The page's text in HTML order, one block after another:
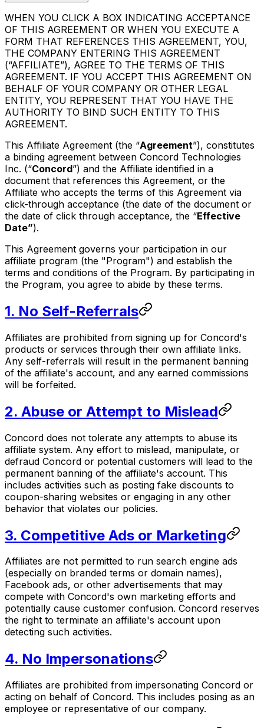
WHEN YOU CLICK A BOX INDICATING ACCEPTANCE
OF THIS AGREEMENT OR WHEN YOU EXECUTE A
FORM THAT REFERENCES THIS AGREEMENT, YOU,
THE COMPANY ENTERING THIS AGREEMENT
(“AFFILIATE”), AGREE TO THE TERMS OF THIS
AGREEMENT. IF YOU ACCEPT THIS AGREEMENT ON
BEHALF OF YOUR COMPANY OR OTHER LEGAL
ENTITY, YOU REPRESENT THAT YOU HAVE THE
AUTHORITY TO BIND SUCH ENTITY TO THIS
AGREEMENT.
This Affiliate Agreement (the “Agreement”), constitutes
a binding agreement between Concord Technologies
Inc. (“Concord”) and the Affiliate identified in a
document that references this Agreement, or the
Affiliate who accepts the terms of this Agreement via
click-through acceptance (the date of the document or
the date of click through acceptance, the “Effective
Date”).
This Agreement governs your participation in our
affiliate program (the "Program") and establish the
terms and conditions of the Program. By participating in
the Program, you agree to abide by these terms.
1. No Self-Referrals
Affiliates are prohibited from signing up for Concord's
products or services through their own affiliate links.
Any self-referrals will result in the permanent banning
of the affiliate's account, and any earned commissions
will be forfeited.
2. Abuse or Attempt to Mislead
Concord does not tolerate any attempts to abuse its
affiliate system. Any effort to mislead, manipulate, or
defraud Concord or potential customers will lead to the
permanent banning of the affiliate's account. This
includes activities such as posting fake discounts to
coupon-sharing websites or engaging in any other
behavior that violates our policies.
3. Competitive Ads or Marketing
Affiliates are not permitted to run search engine ads
(especially on branded terms or domain names),
Facebook ads, or other advertisements that may
compete with Concord's own marketing efforts and
potentially cause customer confusion. Concord reserves
the right to terminate an affiliate's account upon
detecting such activities.
4. No Impersonations
Affiliates are prohibited from impersonating Concord or
acting on behalf of Concord. This includes posing as an
employee or representative of our company.